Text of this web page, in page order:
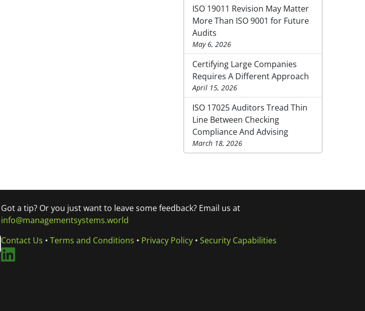
ISO 19011 Revision May Matter
More Than ISO 9001 for Future
Audits
May 6, 2026
Certifying Large Companies
Requires A Different Approach
April 15, 2026
ISO 17025 Auditors Tread Thin
Line Between Checking
Compliance And Advising
March 18, 2026
Got a tip? Or you just want to leave some feedback? Email us at
info@managementsystems.world
Contact Us • Terms and Conditions • Privacy Policy• Security Capabilities